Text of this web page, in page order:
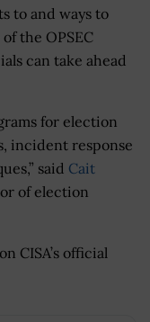
to and ways to
the OPSEC
can take ahead
for election
incident response
said Cait
of election
CISA’s official